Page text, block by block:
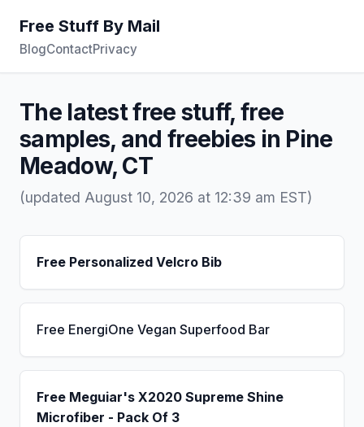
Free Stuff By Mail
BlogContactPrivacy
The latest free stuff, free
samples, and freebies in Pine
Meadow, CT
(updated August 10, 2026 at 12:39 am EST)
Free Personalized Velcro Bib
Free EnergiOne Vegan Superfood Bar
Free Meguiar's X2020 Supreme Shine
Microfiber - Pack Of 3